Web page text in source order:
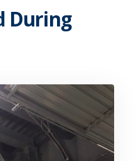
During